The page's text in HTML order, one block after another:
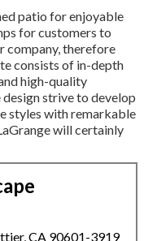
patio for enjoyable
for customers to
company, therefore
consists of in-depth
high-quality
strive to develop
styles with remarkable
will certainly
CA 90601-3919